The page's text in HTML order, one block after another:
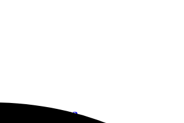
27, 2023